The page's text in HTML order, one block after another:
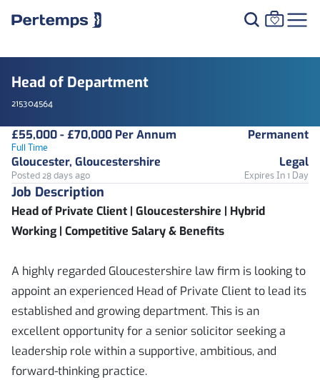
Head of Department
215304564
£55,000 - £70,000 Per Annum
Full Time
Permanent
Gloucester, Gloucestershire
Legal
Posted 28 days ago Expires In 1 Day
Job Description
Head of Private Client | Gloucestershire | Hybrid
Working | Competitive Salary & Benefits
A highly regarded Gloucestershire law firm is looking to
appoint an experienced Head of Private Client to lead its
established and growing department. This is an
excellent opportunity for a senior solicitor seeking a
leadership role within a supportive, ambitious, and
forward-thinking practice.